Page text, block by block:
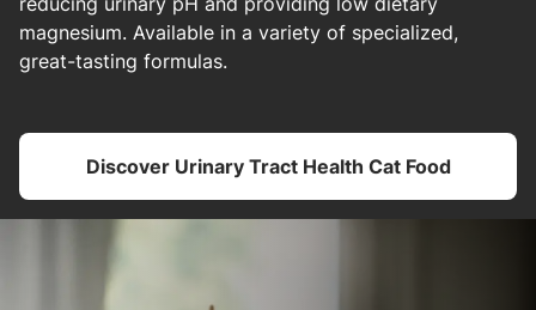
magnesium. Available in a variety of specialized,
great-tasting formulas.
Discover Urinary Tract Health Cat Food